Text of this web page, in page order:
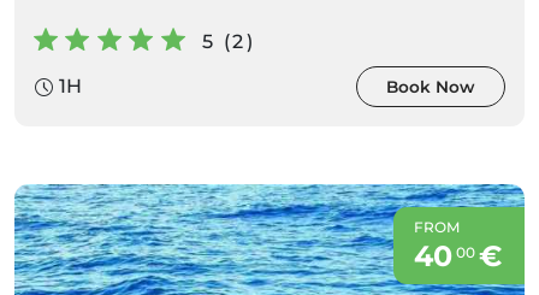
5 (2)
1H
Book Now
FROM
40 00€